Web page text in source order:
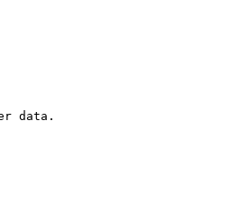
data.